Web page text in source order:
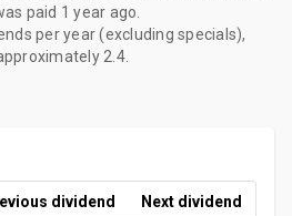
paid 1 year ago
per year (excluding specials),
2.4.
dividend Next dividend